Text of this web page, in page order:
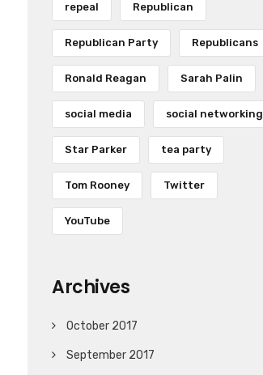
repeal Republican
Republican Party Republicans
Ronald Reagan Sarah Palin
social media social networking
Star Parker tea party
Tom Rooney Twitter
YouTube
Archives
October 2017
September 2017